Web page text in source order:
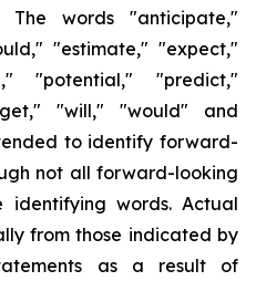
The words "anticipate,"
"estimate," "expect,"
"potential," "predict,"
"will," "would" and
to identify forward-
not all forward-looking
identifying words. Actual
from those indicated by
as a result of